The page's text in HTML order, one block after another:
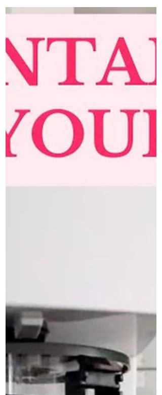
water, or cold weather. But...